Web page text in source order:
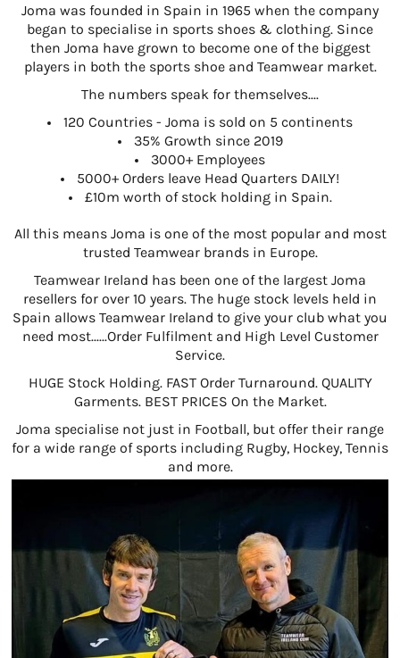
Joma was founded in Spain in 1965 when the company
began to specialise in sports shoes & clothing. Since
then Joma have grown to become one of the biggest
players in both the sports shoe and Teamwear market.
The numbers speak for themselves....
120 Countries - Joma is sold on 5 continents
35% Growth since 2019
3000+ Employees
5000+ Orders leave Head Quarters DAILY!
£10m worth of stock holding in Spain.
All this means Joma is one of the most popular and most
trusted Teamwear brands in Europe.
Teamwear Ireland has been one of the largest Joma
resellers for over 10 years. The huge stock levels held in
Spain allows Teamwear Ireland to give your club what you
need most......Order Fulfilment and High Level Customer
Service.
HUGE Stock Holding. FAST Order Turnaround. QUALITY
Garments. BEST PRICES On the Market.
Joma specialise not just in Football, but offer their range
for a wide range of sports including Rugby, Hockey, Tennis
and more.